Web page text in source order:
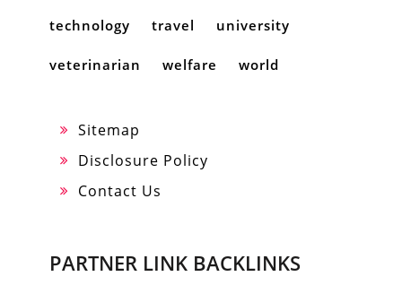
technology travel university
veterinarian welfare world
Sitemap
Disclosure Policy
Contact Us
PARTNER LINK BACKLINKS